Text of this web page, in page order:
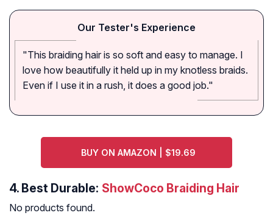
Our Tester's Experience
"This braiding hair is so soft and easy to manage. I
love how beautifully it held up in my knotless braids.
Even if I use it in a rush, it does a good job."
BUY ON AMAZON | $19.69
4. Best Durable: ShowCoco Braiding Hair
No products found.